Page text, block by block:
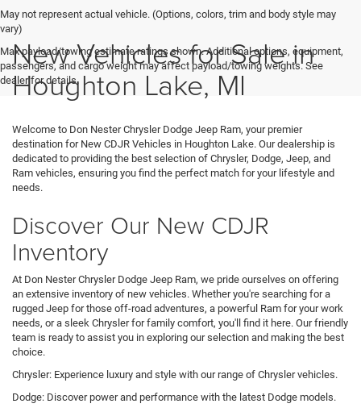
May not represent actual vehicle. (Options, colors, trim and body style may
vary)
Max payload/towing estimate ratings shown. Additional options, equipment,
passengers, and cargo weight may affect payload/towing weights. See
dealer for details.
New Vehicles for Sale in
Houghton Lake, MI
Welcome to Don Nester Chrysler Dodge Jeep Ram, your premier
destination for New CDJR Vehicles in Houghton Lake. Our dealership is
dedicated to providing the best selection of Chrysler, Dodge, Jeep, and
Ram vehicles, ensuring you find the perfect match for your lifestyle and
needs.
Discover Our New CDJR
Inventory
At Don Nester Chrysler Dodge Jeep Ram, we pride ourselves on offering
an extensive inventory of new vehicles. Whether you're searching for a
rugged Jeep for those off-road adventures, a powerful Ram for your work
needs, or a sleek Chrysler for family comfort, you'll find it here. Our friendly
team is ready to assist you in exploring our selection and making the best
choice.
Chrysler: Experience luxury and style with our range of Chrysler vehicles.
Dodge: Discover power and performance with the latest Dodge models.